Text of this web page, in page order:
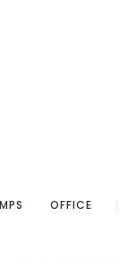
OFFICE